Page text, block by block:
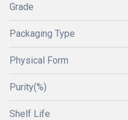
Grade
Packaging Type
Physical Form
Purity(%)
Shelf Life